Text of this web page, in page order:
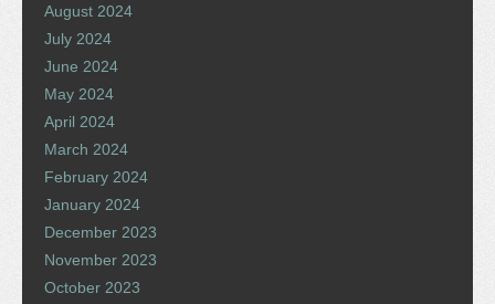
August 2024
July 2024
June 2024
May 2024
April 2024
March 2024
February 2024
January 2024
December 2023
November 2023
October 2023